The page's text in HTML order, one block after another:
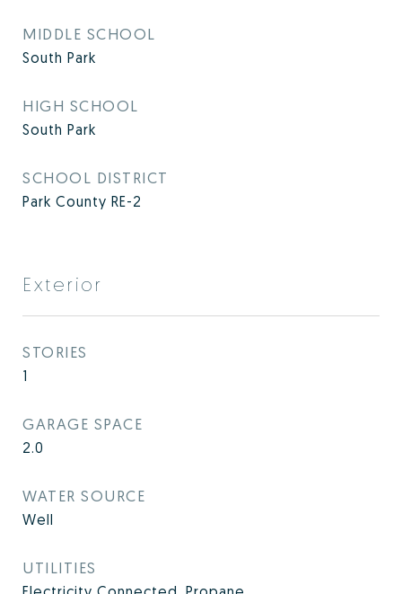
MIDDLE SCHOOL
South Park
HIGH SCHOOL
South Park
SCHOOL DISTRICT
Park County RE-2
Exterior
STORIES
1
GARAGE SPACE
2.0
WATER SOURCE
Well
UTILITIES